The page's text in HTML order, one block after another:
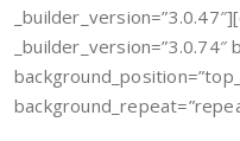
_builder_version=”3.0.74″